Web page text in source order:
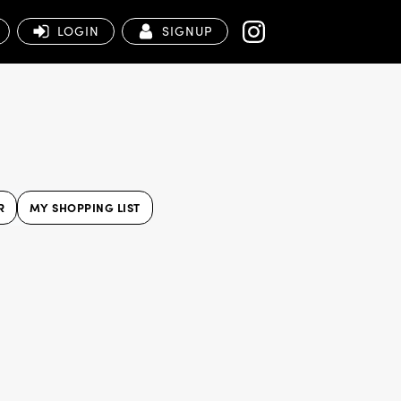
LOGIN SIGNUP
MY SHOPPING LIST